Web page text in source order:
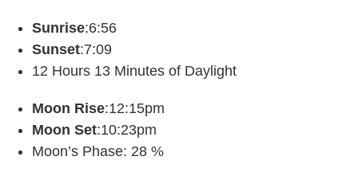
Sunrise:6:56
Sunset:7:09
12 Hours 13 Minutes of Daylight
Moon Rise:12:15pm
Moon Set:10:23pm
Moon’s Phase: 28 %